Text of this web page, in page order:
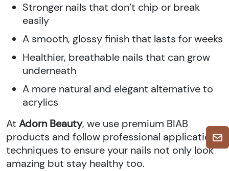
Stronger nails that don’t chip or break
easily
A smooth, glossy finish that lasts for weeks
Healthier, breathable nails that can grow
underneath
A more natural and elegant alternative to
acrylics
At Adorn Beauty, we use premium BIAB
products and follow professional application
techniques to ensure your nails not only look
amazing but stay healthy too.